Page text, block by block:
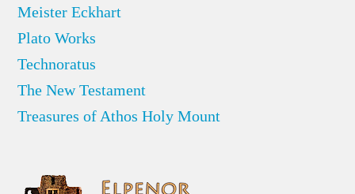
Meister Eckhart
Plato Works
Technoratus
The New Testament
Treasures of Athos Holy Mount